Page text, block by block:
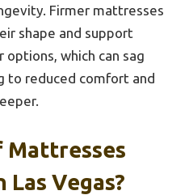
Firmer mattresses
shape and support
which can sag
to reduced comfort and
Mattresses
Las Vegas?